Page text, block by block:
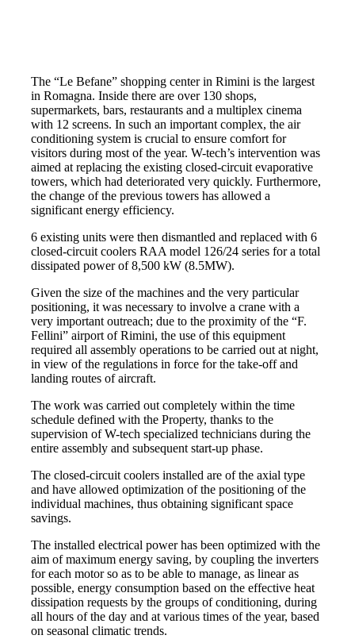
The “Le Befane” shopping center in Rimini is the largest
in Romagna. Inside there are over 130 shops,
supermarkets, bars, restaurants and a multiplex cinema
with 12 screens. In such an important complex, the air
conditioning system is crucial to ensure comfort for
visitors during most of the year. W-tech’s intervention was
aimed at replacing the existing closed-circuit evaporative
towers, which had deteriorated very quickly. Furthermore,
the change of the previous towers has allowed a
significant energy efficiency.
6 existing units were then dismantled and replaced with 6
closed-circuit coolers RAA model 126/24 series for a total
dissipated power of 8,500 kW (8.5MW).
Given the size of the machines and the very particular
positioning, it was necessary to involve a crane with a
very important outreach; due to the proximity of the “F.
Fellini” airport of Rimini, the use of this equipment
required all assembly operations to be carried out at night,
in view of the regulations in force for the take-off and
landing routes of aircraft.
The work was carried out completely within the time
schedule defined with the Property, thanks to the
supervision of W-tech specialized technicians during the
entire assembly and subsequent start-up phase.
The closed-circuit coolers installed are of the axial type
and have allowed optimization of the positioning of the
individual machines, thus obtaining significant space
savings.
The installed electrical power has been optimized with the
aim of maximum energy saving, by coupling the inverters
for each motor so as to be able to manage, as linear as
possible, energy consumption based on the effective heat
dissipation requests by the groups of conditioning, during
all hours of the day and at various times of the year, based
on seasonal climatic trends.